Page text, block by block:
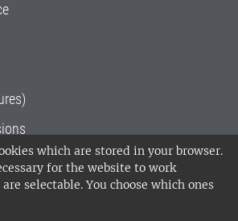
which are stored in your browser.
for the website to work
selectable. You choose which ones
University of Agricultural
main locations in Alnarp,